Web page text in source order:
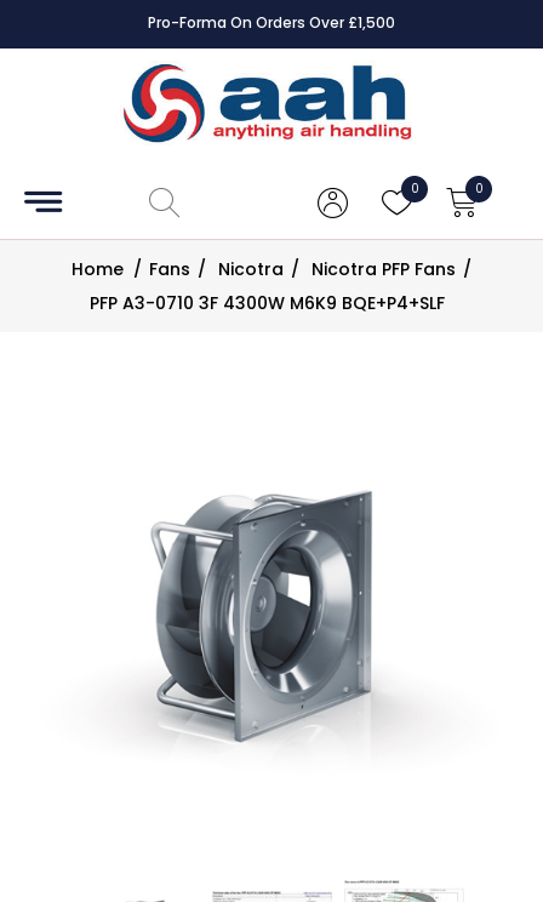
Pro-Forma On Orders Over £1,500
0 0
Accessories
Controls
Dampers
Home / Fans / Nicotra / Nicotra PFP Fans /
PFP A3-0710 3F 4300W M6K9 BQE+P4+SLF